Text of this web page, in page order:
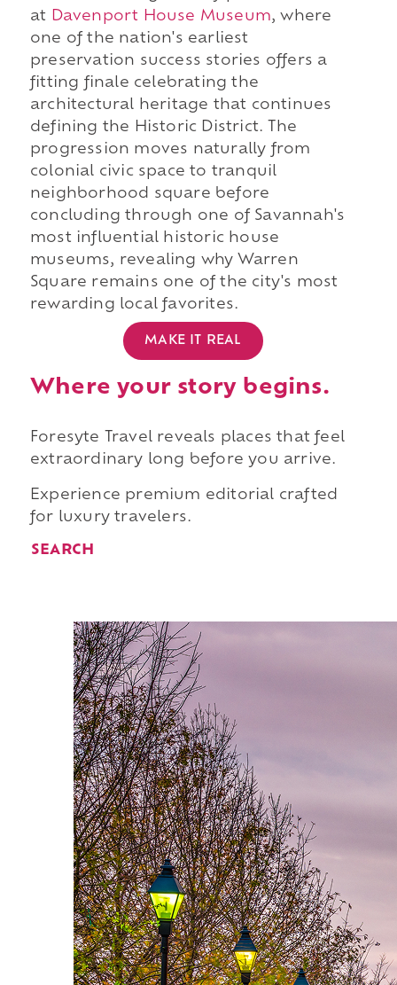
at Davenport House Museum, where
one of the nation's earliest
preservation success stories offers a
fitting finale celebrating the
architectural heritage that continues
defining the Historic District. The
progression moves naturally from
colonial civic space to tranquil
neighborhood square before
concluding through one of Savannah's
most influential historic house
museums, revealing why Warren
Square remains one of the city's most
rewarding local favorites.
MAKE IT REAL
Where your story begins.
Foresyte Travel reveals places that feel
extraordinary long before you arrive.
Experience premium editorial crafted
for luxury travelers.
SEARCH